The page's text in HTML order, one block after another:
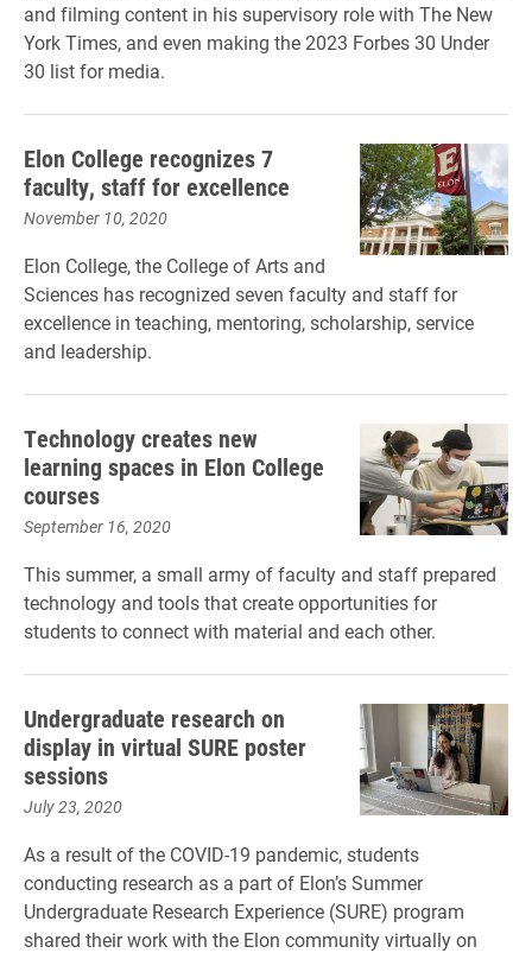
and filming content in his supervisory role with The New
York Times, and even making the 2023 Forbes 30 Under
30 list for media.
Elon College recognizes 7
faculty, staff for excellence
November 10, 2020
Elon College, the College of Arts and
Sciences has recognized seven faculty and staff for
excellence in teaching, mentoring, scholarship, service
and leadership.
Technology creates new
learning spaces in Elon College
courses
September 16, 2020
This summer, a small army of faculty and staff prepared
technology and tools that create opportunities for
students to connect with material and each other.
Undergraduate research on
display in virtual SURE poster
sessions
July 23, 2020
As a result of the COVID-19 pandemic, students
conducting research as a part of Elon’s Summer
Undergraduate Research Experience (SURE) program
shared their work with the Elon community virtually on